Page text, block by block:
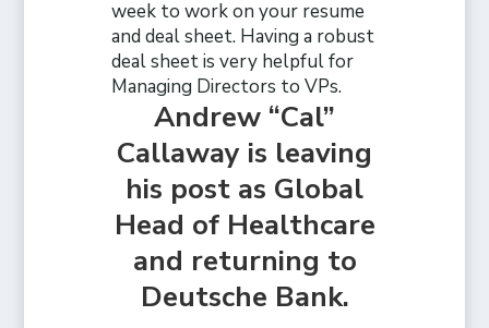
week to work on your resume
and deal sheet. Having a robust
deal sheet is very helpful for
Managing Directors to VPs.
Andrew “Cal”
Callaway is leaving
his post as Global
Head of Healthcare
and returning to
Deutsche Bank.